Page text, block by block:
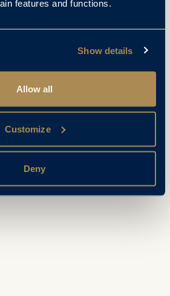
features and functions.
Show details
Allow all
Customize
Deny